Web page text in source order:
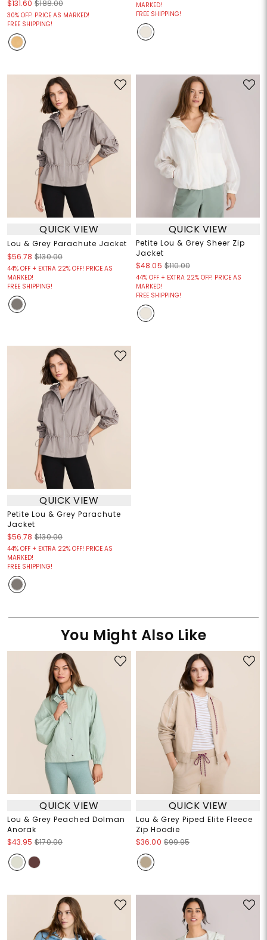
$131.60 $188.00
30% OFF! PRICE AS MARKED!
FREE SHIPPING!
MARKED!
FREE SHIPPING!
QUICK VIEW
Lou & Grey Parachute Jacket
$56.78 $130.00
44% OFF + EXTRA 22% OFF! PRICE AS
MARKED!
FREE SHIPPING!
QUICK VIEW
Petite Lou & Grey Sheer Zip
Jacket
$48.05 $110.00
44% OFF + EXTRA 22% OFF! PRICE AS
MARKED!
FREE SHIPPING!
QUICK VIEW
Petite Lou & Grey Parachute
Jacket
$56.78 $130.00
44% OFF + EXTRA 22% OFF! PRICE AS
MARKED!
FREE SHIPPING!
You Might Also Like
QUICK VIEW
Lou & Grey Peached Dolman
Anorak
$43.95 $170.00
QUICK VIEW
Lou & Grey Piped Elite Fleece
Zip Hoodie
$36.00 $99.95